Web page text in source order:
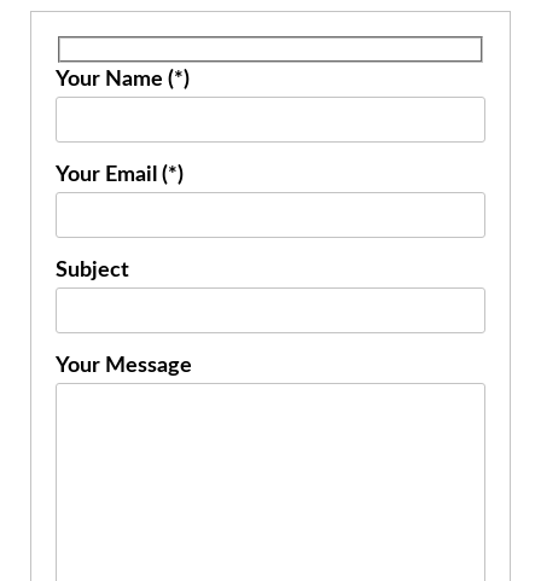
Your Name (*)
Your Email (*)
Subject
Your Message